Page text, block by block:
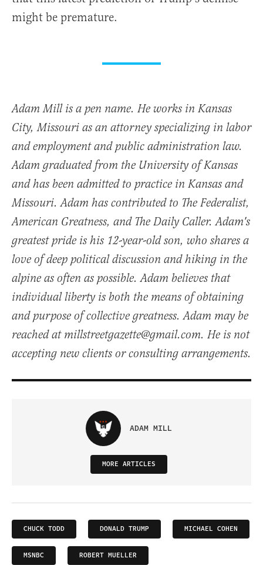
might be premature.
Adam Mill is a pen name. He works in Kansas
City, Missouri as an attorney specializing in labor
and employment and public administration law.
Adam graduated from the University of Kansas
and has been admitted to practice in Kansas and
Missouri. Adam has contributed to The Federalist,
American Greatness, and The Daily Caller. Adam's
greatest pride is his 12-year-old son, who shares a
love of deep political discussion and hiking in the
alpine as often as possible. Adam believes that
individual liberty is both the means of obtaining
and purpose of collective greatness. Adam may be
reached at millstreetgazette@gmail.com. He is not
accepting new clients or consulting arrangements.
ADAM MILL
MORE ARTICLES
CHUCK TODD DONALD TRUMP MICHAEL COHEN
MSNBC ROBERT MUELLER